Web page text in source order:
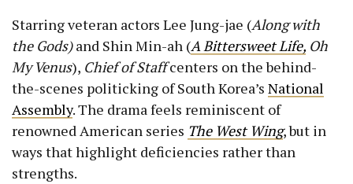
Starring veteran actors Lee Jung-jae (Along with
the Gods)and Shin Min-ah (A Bittersweet Life, Oh
My Venus), Chief of Staffcenters on the behind-
the-scenes politicking of South Korea’s National
Assembly. The drama feels reminiscent of
renowned American series The West Wing, but in
ways that highlight deficiencies rather than
strengths.